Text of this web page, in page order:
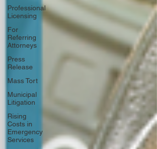
Professional
Licensing
For
Referring
Attorneys
Press
Release
Mass Tort
Municipal
Litigation
Rising
Costs in
Emergency
Services